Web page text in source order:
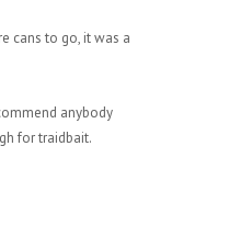
cans to go, it was a
anybody
for traidbait.